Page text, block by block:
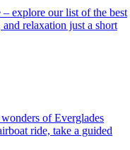
relaxation just a short
ride, take a guided